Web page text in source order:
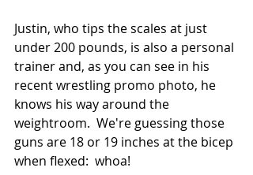
Justin, who tips the scales at just
under 200 pounds, is also a personal
trainer and, as you can see in his
recent wrestling promo photo, he
knows his way around the
weightroom.  We're guessing those
guns are 18 or 19 inches at the bicep
when flexed:  whoa!